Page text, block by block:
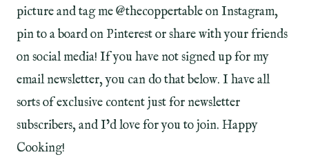
picture and tag me @thecoppertable on Instagram,
pin to a board on Pinterest or share with your friends
on social media! If you have not signed up for my
email newsletter, you can do that below. I have all
sorts of exclusive content just for newsletter
subscribers, and I’d love for you to join. Happy
Cooking!